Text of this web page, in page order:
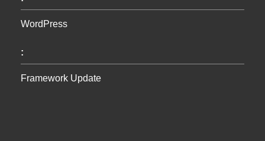
WordPress
:
Framework Update